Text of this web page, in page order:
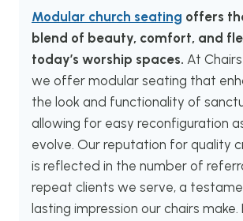
Modular church seating offers
blend of beauty, comfort, and
today’s worship spaces. At Chairs
we offer modular seating that
the look and functionality of
allowing for easy reconfiguration
evolve. Our reputation for quality
is reflected in the number of
repeat clients we serve, a
lasting impression our chairs make.